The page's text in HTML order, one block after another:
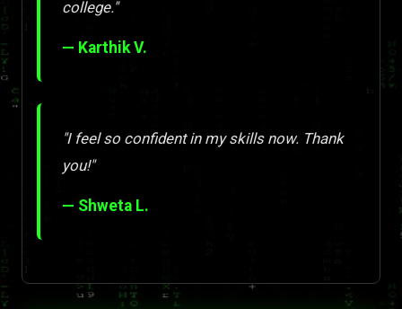
college."
— Karthik V.
"I feel so confident in my skills now. Thank
you!"
— Shweta L.